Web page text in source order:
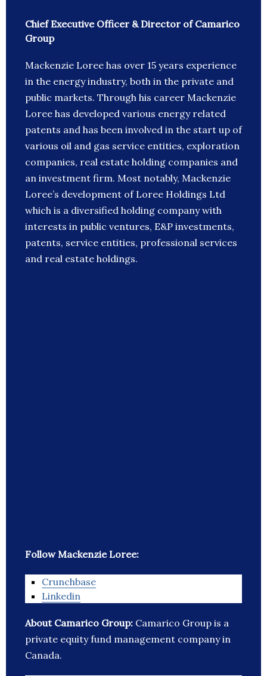
Chief Executive Officer & Director of Camarico
Group
Mackenzie Loree has over 15 years experience
in the energy industry, both in the private and
public markets. Through his career Mackenzie
Loree has developed various energy related
patents and has been involved in the start up of
various oil and gas service entities, exploration
companies, real estate holding companies and
an investment firm. Most notably, Mackenzie
Loree’s development of Loree Holdings Ltd
which is a diversified holding company with
interests in public ventures, E&P investments,
patents, service entities, professional services
and real estate holdings.
Follow Mackenzie Loree:
Crunchbase
Linkedin
About Camarico Group: Camarico Group is a
private equity fund management company in
Canada.